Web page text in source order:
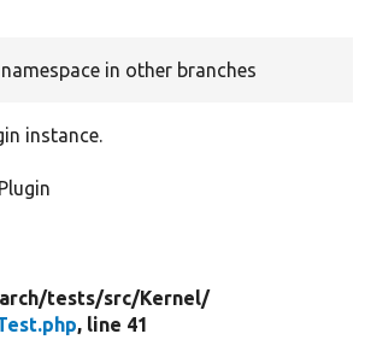
in other branches
instance.
tests/src/Kernel/
, line 41